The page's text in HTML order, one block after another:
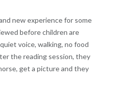
new experience for some
before children are
voice, walking, no food
the reading session, they
get a picture and they